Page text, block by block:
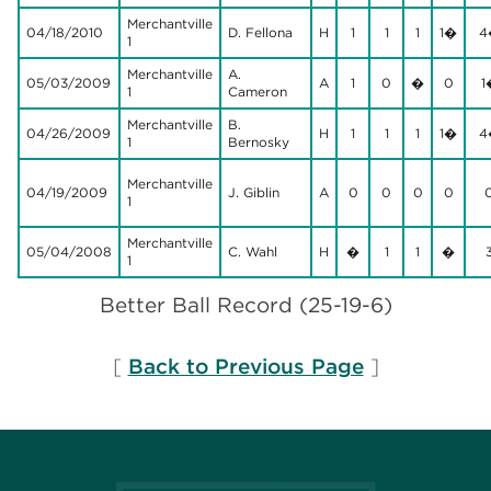
04/18/2010
Merchantville
1
D. Fellona H 1 1 1 1�
05/03/2009
Merchantville
1
A.
Cameron
A 1 0 � 0
04/26/2009
Merchantville
1
B.
Bernosky
H 1 1 1 1�
04/19/2009
Merchantville
1
J. Giblin A 0 0 0 0
05/04/2008
Merchantville
1
C. Wahl H � 1 1 �
Better Ball Record (25-19-6)
[ Back to Previous Page]